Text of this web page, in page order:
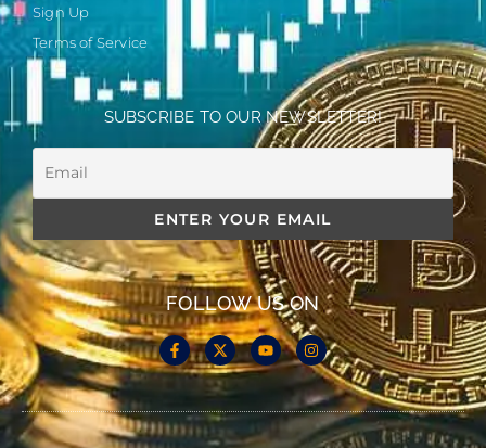
Sign Up
Terms of Service
SUBSCRIBE TO OUR NEWSLETTER!
FOLLOW US ON